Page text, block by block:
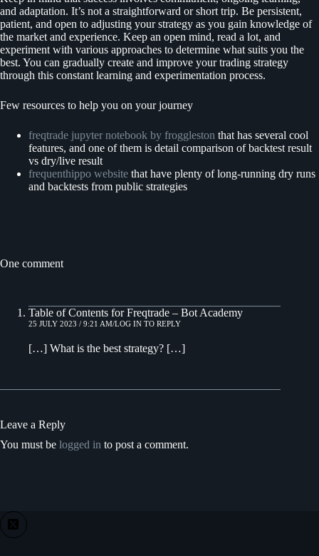
and adaptation. It’s not a straightforward or short trip. Be persistent,
patient, and open to adjusting your strategy as you gain knowledge of
the market and experience. Keep an open mind, read a lot, and
experiment with various approaches to determine what suits you the
best. You can gradually create and improve your trading strategy
through this constant learning and experimentation process.
Few resources to help you on your journey
freqtrade jupyter notebook by froggleston that has several cool
features, and one of them is detail comparison of backtest result
vs dry/live result
frequenthippo website that have plenty of long-running dry runs
and backtests from public strategies
One comment
Table of Contents for Freqtrade – Bot Academy
25 JULY 2023 / 9:21 AM LOG IN TO REPLY
[…] What is the best strategy? […]
Leave a Reply
You must be logged in to post a comment.